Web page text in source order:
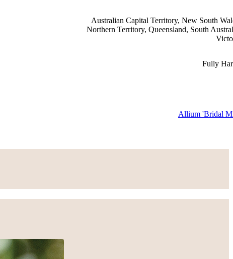
Australian Capital Territory, New South
Northern Territory, Queensland, South
Fully
Allium 'Bridal